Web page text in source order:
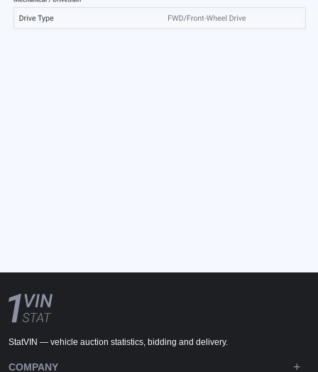
StatVIN — vehicle auction statistics, bidding and delivery.
COMPANY